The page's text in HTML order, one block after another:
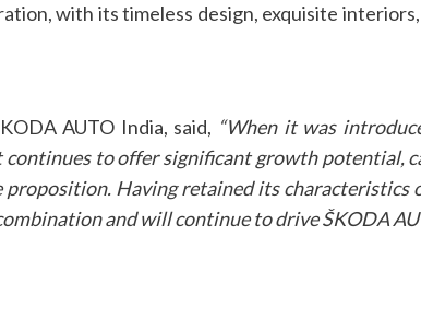
with its timeless design, exquisite
AUTO India, said, “When it was
continues to offer significant growth potential,
Having retained its characteristics
and will continue to drive ŠKODA